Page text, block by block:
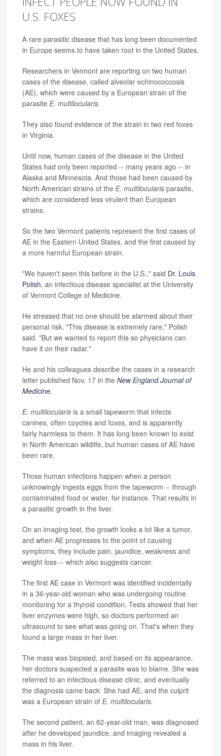
U.S. FOXES
A rare parasitic disease that has long been documented
in Europe seems to have taken root in the United States.
Researchers in Vermont are reporting on two human
cases of the disease, called alveolar echinococcosis
(AE), which were caused by a European strain of the
parasite E. multilocularis.
They also found evidence of the strain in two red foxes
in Virginia.
Until now, human cases of the disease in the United
States had only been reported -- many years ago -- in
Alaska and Minnesota. And those had been caused by
North American strains of the E. multilocularis parasite,
which are considered less virulent than European
strains.
So the two Vermont patients represent the first cases of
AE in the Eastern United States, and the first caused by
a more harmful European strain.
"We haven't seen this before in the U.S.," said Dr. Louis
Polish, an infectious disease specialist at the University
of Vermont College of Medicine.
He stressed that no one should be alarmed about their
personal risk. "This disease is extremely rare," Polish
said. "But we wanted to report this so physicians can
have it on their radar."
He and his colleagues describe the cases in a research
letter published Nov. 17 in the New England Journal of
Medicine.
E. multilocularis is a small tapeworm that infects
canines, often coyotes and foxes, and is apparently
fairly harmless to them. It has long been known to exist
in North American wildlife, but human cases of AE have
been rare.
Those human infections happen when a person
unknowingly ingests eggs from the tapeworm -- through
contaminated food or water, for instance. That results in
a parasitic growth in the liver.
On an imaging test, the growth looks a lot like a tumor,
and when AE progresses to the point of causing
symptoms, they include pain, jaundice, weakness and
weight loss -- which also suggests cancer.
The first AE case in Vermont was identified incidentally
in a 36-year-old woman who was undergoing routine
monitoring for a thyroid condition. Tests showed that her
liver enzymes were high, so doctors performed an
ultrasound to see what was going on. That's when they
found a large mass in her liver.
The mass was biopsied, and based on its appearance,
her doctors suspected a parasite was to blame. She was
referred to an infectious disease clinic, and eventually
the diagnosis came back: She had AE, and the culprit
was a European strain of E. multilocularis.
The second patient, an 82-year-old man, was diagnosed
after he developed jaundice, and imaging revealed a
mass in his liver.